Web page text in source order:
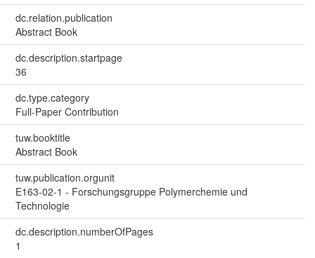
dc.relation.publication
Abstract Book
dc.description.startpage
36
dc.type.category
Full-Paper Contribution
tuw.booktitle
Abstract Book
tuw.publication.orgunit
E163-02-1 - Forschungsgruppe Polymerchemie und
Technologie
dc.description.numberOfPages
1